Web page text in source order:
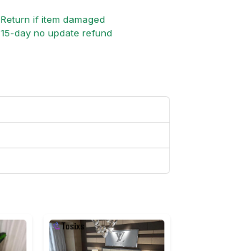
Return if item damaged
15-day no update refund